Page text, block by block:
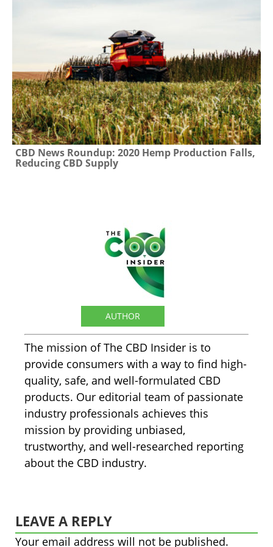
CBD News Roundup: 2020 Hemp Production Falls,
Reducing CBD Supply
AUTHOR
The mission of The CBD Insider is to
provide consumers with a way to find high-
quality, safe, and well-formulated CBD
products. Our editorial team of passionate
industry professionals achieves this
mission by providing unbiased,
trustworthy, and well-researched reporting
about the CBD industry.
LEAVE A REPLY
Your email address will not be published.